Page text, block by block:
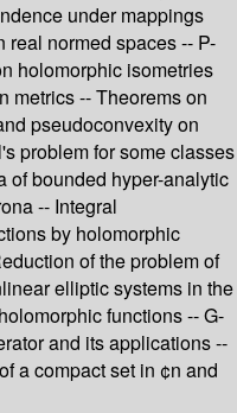
under mappings
normed spaces -- P-
holomorphic isometries
metrics -- Theorems on
pseudoconvexity on
problem for some classes
of bounded hyper-analytic
-- Integral
by holomorphic
of the problem of
elliptic systems in the
functions -- G-
and its applications --
a compact set in ¢n and